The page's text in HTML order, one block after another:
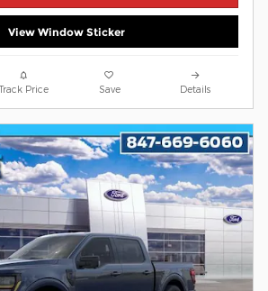
View Window Sticker
Price Save Details